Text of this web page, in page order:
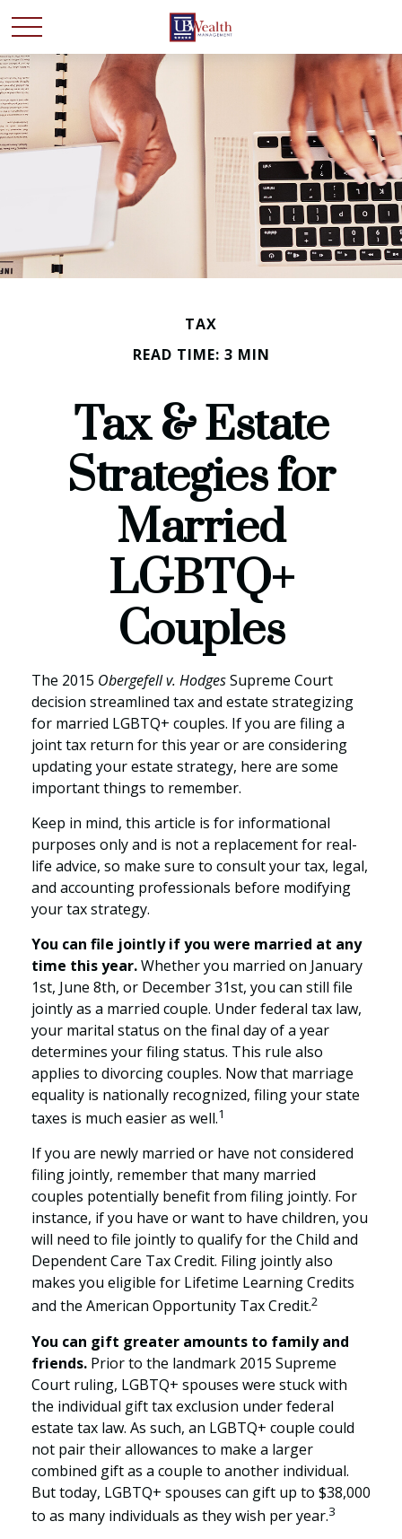
TAX
READ TIME: 3 MIN
Tax & Estate
Strategies for
Married
LGBTQ+
Couples
The 2015 Obergefell v. HodgesSupreme Court
decision streamlined tax and estate strategizing
for married LGBTQ+ couples. If you are filing a
joint tax return for this year or are considering
updating your estate strategy, here are some
important things to remember.
Keep in mind, this article is for informational
purposes only and is not a replacement for real-
life advice, so make sure to consult your tax, legal,
and accounting professionals before modifying
your tax strategy.
You can file jointly if you were married at any
time this year.Whether you married on January
1st, June 8th, or December 31st, you can still file
jointly as a married couple. Under federal tax law,
your marital status on the final day of a year
determines your filing status. This rule also
applies to divorcing couples. Now that marriage
equality is nationally recognized, filing your state
taxes is much easier as well.1
If you are newly married or have not considered
filing jointly, remember that many married
couples potentially benefit from filing jointly. For
instance, if you have or want to have children, you
will need to file jointly to qualify for the Child and
Dependent Care Tax Credit. Filing jointly also
makes you eligible for Lifetime Learning Credits
and the American Opportunity Tax Credit.2
You can gift greater amounts to family and
friends. Prior to the landmark 2015 Supreme
Court ruling, LGBTQ+ spouses were stuck with
the individual gift tax exclusion under federal
estate tax law. As such, an LGBTQ+ couple could
not pair their allowances to make a larger
combined gift as a couple to another individual.
But today, LGBTQ+ spouses can gift up to $38,000
to as many individuals as they wish per year.3